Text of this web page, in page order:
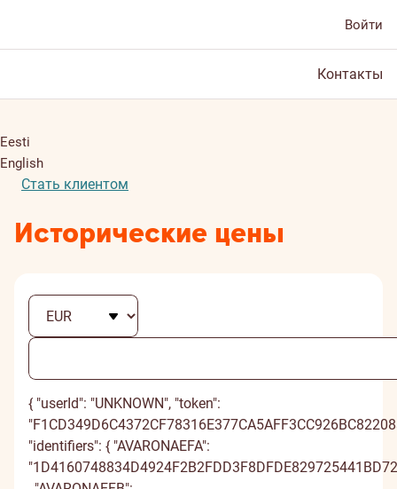
Войти
Контакты
Eesti
English
Стать клиентом
Исторические цены
{ "userId": "UNKNOWN", "token": "F1CD349D6C4372CF78316E377CA5AFF3CC926BC822083C805A0C541A0EA29FD99FB946E4331C4F9052074E1A6AFA82C990A140F401262D90301D542354AD83C9AE920FF1CD3502B3E8850E0D420ADAEA6A076D", "identifiers": { "AVARONAEFA": "1D4160748834D4924F2B2FDD3F8DFDE829725441BD72E1D4495C2EDD3FFEFCEE29745544BC72E0D44F5E2EDD39FAFCE929075541BC71E1A64F2A2EA23FFEFD9C2E055532BD72E0A74E2D2EDD3FFEFB9829785440BD72E1D4495C2EDD3FFEFCEB28775445BD06E0D44E5D2FAA3E8DFCEC29705532BD72E7D04E2E2EA93E8DFDEB28745441BC71E0A14F212EDD3FFEFB9E28075532BC00E0A34F212EDD3FFEFB981D4161EB51D404D37A181A04D358189B" , "AVARONAEFB": "71A670273E2304A1DED9D1FAB542E463459544120B6531E7D8AED0FAB531E565459345170A6530E7DEACD0FAB335E56245E045120A663195DED8D085B531E41742E245610B653094DFDFD0FAB531E213459F44130B6531E7D8AED0FAB531E560449044160B1130E7DFAFD18DB442E567459445610B6537E3DFDCD08EB442E460449344120A663092DED3D0FAB531E21544E045610A173090DED3D0FAB531E21371A671B8E7C3D4E3EBEAE42359970113" , "AVAVEFC": "B839BBC96FB547FF9FF7E5686B47A1D68C0A8FFC5AF372B99980E4686B34A0D08C0C8EF95BF373B99F82E4686D30A0D78C7F8EFC5BF072CB9FF6E4176B34A1A28B7D8E8F5AF373CA9EF1E4686B34A7A68C008FFD5AF372B99980E4686B34A0D58D0F8FF85A8373CA9EF2E51D6B34A1A28B7B8FFF5A8773CA9FF5E41B6A47A0A18C0A8EF05AF372B99980E4686B34A0D08C088EF05AF372B99986B839BA56B65597BDAAC4D0B1879244A6" , "AVARONEMED": "A1B5AB719DD775766124FE7CB09EDAAE95869F44A89140306753FF7CB0EDDBA895809E41A99141306151FF7CB6E9DBAF95F39E44A99240426125FF03B0EDDADA92F19E37A89141436022FF7CB0EDDCDE958C9F45A89140306753FF7CB0EDDBAD94839F40A8E541306052FE0FB1EFDBA995819E37A89146346021FF08B19EDAAD94809F44A9924145612EFF7CB0EDDCD894F39E37A9E34147612EFF7CB0EDDCDEA1B5AAEE4437A5345417CBA55C4B3FDE" , "AVARONEMEE": "8AE8E198CAF0E38609285DAD44E95F3FBEDBD5ADFFB6D6C00F5F5CAD449A5E39BEDDD4A8FEB6D7C0095D5CAD429E5E3EBEAED4ADFEB5D6B209295CD2449A5F4BB9ACD4DEFFB6D7B3082E5CAD449A594FBED1D5ACFFB6D6C00F5F5CAD449A5E3CBFDED5A9FFC2D7C0085E5DDE45985E38BEDDD4DEFFB6D0C4082D5CD945E95F3CBFDDD5ADFEB5D7B509225CAD449A5949BFAED4DEFEC4D7B709225CAD449A594F8AE8E007131033C43C1B6874A83CBA4F" , "AVAPRPA": "F8D55A810FA6245B0B508729CE21BD4DCCE66EB43AE0111D0D278629CE52BC4BCCE06FB13BE0101D0B258629C856BC4CCC936FB43BE3116F0B518656CE52BD39CB916FC73AE0106E0A568629CE52BB3DCCEC6EB53AE0111D0D278629CE52BC4ECDE36EB03A9611690B53875ECE52BD39CB976EB73A94106E0B52865ACF21BC3ACCE66FB83AE0111D0D278629CE52BC4BCCE46FB83AE0111D0D21F8D55B1ED646F4193E63B2F022F4583D" , "AVAPRPB": "53E7BEFCC0B88574513A2C6C6583BD6367D48AC9F5FEB032574D2D6C65F0BC6567D28BCCF4FEB132514F2D6C63F4BC6267A18BC9F4FDB040513B2D1365F0BD1760A38BBAF5FEB141503C2D6C65F0BB1367DE8AC8F5FEB032574D2D6C65F0BC6066D18ACDF588B04651392C1865F0BD1760A58ACAF58AB14151382D1F6483BC1467D48BC5F5FEB032574D2D6C65F0BC6567D68BC5F5FEB032574B53E7BF6319585536640919B589565813" , "BLUEBEMBER": "057C431C3AF6A9EA985564B02A2661D2314F77290FB09CAC9E2265B02A5560D43149762C0EB09DAC982065B02C5160D3313A76290EB39CDE985465CF2A5561A63638765A0FB09DDF995365B02A5567A2314577280FB09CAC9E2265B02A5560D2313F76290EC39DD8995364B22B2160D5304E765A0FB09AA8995065C42B2661D1304977290EB39DD9985F65B02A5567A4303A765A0EC29DDB985F65B02A5567A2057C4283E31679A8AD665169C6F384A2" , "BBEMMKTCBER": "DB3147976706C83B82FD358EA1D827A3EF0273A25240FD7D848A348EA1AB26A5EF0472A75340FC7D8288348EA7AF26A2EF7772A25343FD0F82FC34F1A1AB27D7E87572D15240FC0E83FB348EA1AB21D3EF0873A35240FD7D848A348EA1AB26A3EF0373A25342FC7F838C34FCA0DE26A3EF0472A55240FD7D848C35FEA1DF26A4EE0072A25333FC7E83FD34F1A1AB27D7E87572D15240FC0F83FF34F1A1AB27D7E873DB314608BEE61878B7CE00574D0DC2D2" , "BLUEBEMLCBER": "B1C4455ABCFD32B39F631C69AA2210B785F7716F89BB07F599141D69AA5111B185F1706A88BB06F59F161D69AC5511B68582706F88B807879F621D16AA5110C38280701C89BB06869E651D69AA5116C785FD716E89BB07F599141D69AA5111B78587706F88C806819E651C6BAB5411B685F6716F89CF07F59F161B6DAB2110B785F1706B89C806869E151C1CAA2E10C38482761E89BB07F59E641C1EAA2E10C384827618B1C444C5651DE2F0AA5029B046F7F5C6" , "BLUEBHYBER": "A182280A31AD9CF551485CEBC79CE61595B11C3F04EBA9B3573F5DEBC7EFE71395B71D3A05EBA8B3513D5DEBC1EBE71495C41D3F05E8A9C151495D94C7EFE66192C61D4C04EBA8C0504E5DEBC7EFE06595BB1C3E04EBA9B3573F5DEBC7EFE71595C11D3F0598A8C750435D94C69BE71294B01D4C04EBAFB7504D5D9FC69CE61694B71C3F05E8A8C651425DEBC7EFE06394C41D4C0599A8C451425DEBC7EFE065A1822995E84D4CB6647B69322B490364" , "BLUEBIGBER": "4D4E43FB69F1A4AD1D61719620117B3E797D77CE5CB791EB1B16709620627A38797B76CB5DB790EB1D14709626667A3F790876CE5DB491991D6070E920627B4A7E0A76BD5CB790981C67709620627D4E797777CF5CB791EB1B16709620627A3E790D76CE5DC4909F1C6B71E721167A39787C76BD5CB797EF1C6470E221117B3D787B77CE5DB4909E1D6B709620627D48780876BD5DC5909C1D6B709620627D4E4D4E4264B01174EE2852444FCCC49E4F" , "BLUEBAYGBB": "9AC7D907F61CF85A3CED2A975BBABD3FAEF4ED32C35ACD1C3A9A2B975BC9BC39AEF2EC37C25ACC1C3C982B975DCDBC3EAE81EC32C259CD6E3CEC2BE85BC9BD4BA983EC41C35ACC6F3DEB2B975BC9BB4FAEFEED33C35ACD1C3A9A2B975BC9BC3FAE84EC32C229CC683DEF2BE85AB8BC3FAEF5EC41C35ACB183DE82BE35ABABD3CAFF2ED32C259CC693CE72B975BC9BB49AF81EC41C228CC6B3CE72B975BC9BB4F9AC7D8982FFC281909DE1F4EB76F584E" , "BLUEBIGBE": "B3A5EE9B7C02A9744957EB882BBF1E428796DAAE49449C324F20EA882BCC1F448790DBAB48449D324922EA882DC81F4387E3DBAE48479C404956EAF72BCC1E3680E1DBDD49449D414851EA882BCC1832879CDAAF49449C324F20EA882BCC1F4287E6DBAE48379D46485DEBF92AB81F4586E3DBDD4F409D424956EBFB2BBB1E458790DADE48319C4D4922EA882DCE1E3686E3DAAF48339C4D4922EA882DC8B3A5EF04A5E279377C64DE51C76AFB33" , "DIGHICA": "469167410DA545CC4AA6F16C8B5F9B3672A2537438E3708A4CD1F06C8B2C9A3072A4527139E3718A4AD3F06C8D289A3772D7527439E070F84AA7F0138B2C9B4275D5520738E371F94BA0F06C8B2C9D4672A8537538E3708A4CD1F06C8B2C9A3072A85376399D71F54BA6F11B8B2C9B4275D35377389771F94AA4F01F8A5F9A4172A2527838E3708A4CD1F06C8B2C9A3072A0527838E3708A4CD7469166DED445958F7F95C4B5678A7E47" , "SAMKOSK": "C79EEAE5537AE32EE2B4B546C97EB2EFF3ADDED0663CD668E4C3B446C90DB3E9F3ABDFD5673CD768E2C1B446CF09B3EEF3D8DFD0673FD61AE2B5B439C90DB29BF4DADFA3663CD71BE3B2B446C90DB49FF3A7DED1663CD668E4C3B446C90DB2EEF3AFDEA16738D768E2B4B542C90DB29BF4DCDED36648D71BE2B6B435C87EB398F3ADDFDC663CD668E4C3B446C90DB3E9F3AFDFDC663CD668E4C5C79EEB7A8A9A336DD787809F25AB579E" , "DANSKEEAST": "241CDFB8F6D696AA003296F33B31DBE8102FEB8DC390A3EC064597F33B42DAEE1029EA88C290A2EC004797F33D46DAE9105AEA8DC293A39E0033978C3B42DB9C1758EAFEC390A29F013497F33B42DD981025EB8CC390A3EC064597F33B42DAEE102DEBFDC3E5A2E8013496803A35DBE91128EAFEC390A5E8013797873A31DBEB1129EB8DC293A299003897F33B42DD9E115AEAFEC2E2A29B003897F33B42DD98241CDE272F3646E93501A32AD7E43E99" , "DANSKEEHYG": "6720D662CE8534C9DB97CDD15C776B055313E257FBC3018FDDE0CCD15C046A035315E352FAC3008FDBE2CCD15A006A045366E357FAC001FDDB96CCAE5C046B715464E324FBC300FCDA91CCD15C046D755319E256FBC3018FDDE0CCD15C046A035311E227FBB6008BDA91CDA25D7A6B0E5317E324FBC3078BDA92CCA55D776B065215E257FAC000FADB9DCCD15C046D735266E324FAB100F8DB9DCCD15C046D756720D7FD1765E48AEEA4F808B0A28E74" , "MANHIYI": "7036D694D44EDF72ED7374215D5EA1FF4405E2A1E108EA34EB0475215D2DA0F94403E3A4E008EB34ED0675215B29A0FE4470E3A1E00BEA46ED72755E5D2DA18B4372E3D2E108EB47EC7575215D2DA78F440FE2A0E108EA34EB0475215D2DA0894407E2D1E076EB4BED79745E5D2DA18B4374E2A2E17CEB47ED7175525C5EA0884405E3ADE108EA34EB0475215D2DA0F94407E3ADE108EA34EB027036D70B0DAE0F31D84041F8B18B448E" , "SMPINSTLIQ": "AAC7378FF9A8D5F06E249C70571AF7A69EF403BACCEEE0B668539D705769F6A09EF202BFCDEEE1B66E519D70516DF6A79E8102BACDEDE0C46E259D0F5769F7D2998302C9CCEEE1C56F229D705769F1D69EFE03BBCCEEE0B668539D705769F7A79E8302BFCD91E1B56E249D02566CF6AD9FF602C9CCEEE6B26F219D04561AF7A59FF203BACDEDE1C36E2E9D705769F1D09F8102C9CD9CE1C16E2E9D705769F1D6AAC73610204805B35B17A9A9BBCF12D7" , "DANSKEIUSBD": "685C3FBCB465936A3EF497A5E4E0BDF45C6F0B898123A62C388396A5E493BCF25C690A8C8023A72C3E8196A5E297BCF55C1A0A898020A65E3EF596DAE493BD805B180AFA8123A75F3FF296A5E493BB845C650B888123A62C388396A5E493BCF25C6D0BF98156A7283FF297DAE4E0BDF55C6E0B888123A62C388597D5E4E7BCF35D6D0A898050A72F3FF496DAE493BD805B180AFA8123A75E3FF696DAE493BD805B1E685C3E236D8543290BC7A27C08355885" , "ECBLKAE": "49DF093CEC8D0BD4507226078BA69D4C7DEC3D09D9CB3E92560527078BD59C4A7DEA3C0CD8CB3F92500727078DD19C4D7D993C09D8C83EE0507327788BD59D387A9B3C7AD9CB3FE1517427078BD59B3C7DE63D08D9CB3E92560527078BD59C4B7DEC3D0ED8CE3F96517026748BD59D387A9D3D0AD9BF3FE1507027748AA69C3B7DEC3C05D9CB3E92560527078BD59C4A7DEE3C05D9CB3E92560349DF08A3356DDB97654113DE6773783D" , "ECFMKAE": "EA3EE49C20281A68F85CE4065E8CB6ADDE0DD0A9156E2F2EFE2BE5065EFFB7ABDE0BD1AC146E2E2EF829E50658FBB7ACDE78D1A9146D2F5CF85DE5795EFFB6D9D97AD1DA156E2E5DF95AE5065EFFB0DDDE07D0A8156E2F2EFE2BE5065EFFB7AADE0DD0AA146C2E2AF95EE4755EFFB6D9D97CD0AA151A2E5DF85EE5755F8CB7DADE0DD1A5156E2F2EFE2BE5065EFFB7ABDE0FD1A5156E2F2EFE2DEA3EE503F9C8CA2BCD6FD1DFB25953DC" , "ECBFAEU": "6F172F0D1EB5AE8F7B9613AFB4F7B7085B241B382BF39BC97DE112AFB484B60E5B221A3D2AF39AC97BE312AFB280B6095B511A382AF09BBB7B9712D0B484B77C5C531A4B2BF39ABA7A9012AFB484B1785B2E1B392BF39BC97DE112AFB484B60F5B241B3F2A839ABE7A9012DCB484B77C5C551B3B2B879ABA7B9412DCB5F7B67F5B241A342BF39BC97DE112AFB484B60E5B261A342BF39BC97DE76F172E92C7557ECB4EA526765822527E" , "ECLRUSSA": "1451D341CED7AA099061CA9FDEF9F13E2062E774FB919F4F9616CB9FDE8AF0382064E671FA919E4F9014CB9FD88EF03F2017E674FA929F3D9060CBE0DE8AF14A2715E607FB